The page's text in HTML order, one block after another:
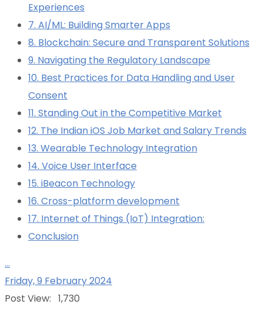
Experiences
7. AI/ML: Building Smarter Apps
8. Blockchain: Secure and Transparent Solutions
9. Navigating the Regulatory Landscape
10. Best Practices for Data Handling and User
Consent
11. Standing Out in the Competitive Market
12. The Indian iOS Job Market and Salary Trends
13. Wearable Technology Integration
14. Voice User Interface
15. iBeacon Technology
16. Cross-platform development
17. Internet of Things (IoT) Integration:
Conclusion
...
Friday, 9 February 2024
Post View: 1,730